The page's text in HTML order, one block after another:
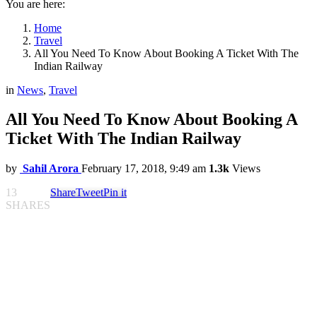
You are here:
Home
Travel
All You Need To Know About Booking A Ticket With The
Indian Railway
in News, Travel
All You Need To Know About Booking A
Ticket With The Indian Railway
by Sahil Arora February 17, 2018, 9:49 am 1.3k Views
13
SHARES
ShareTweetPin it